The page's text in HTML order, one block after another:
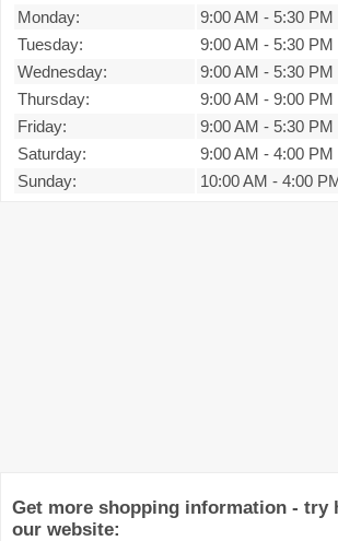
Monday: 9:00 AM - 5:30 PM
Tuesday:
9:00 AM - 5:30 PM
Wednesday:
9:00 AM - 5:30 PM
Thursday:
9:00 AM - 9:00 PM
Friday:
9:00 AM - 5:30 PM
Saturday:
9:00 AM - 4:00 PM
Sunday:
10:00 AM - 4:00
Get more shopping information - try
our website: